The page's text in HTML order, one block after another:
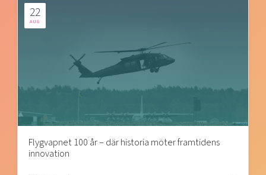
22
AUG
Flygvapnet 100 år – där historia möter framtidens
innovation